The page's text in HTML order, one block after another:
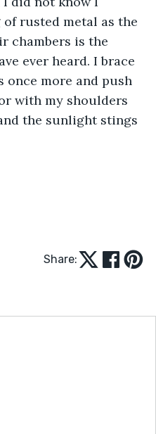
of rusted metal as the
chambers is the
ever heard. I brace
once more and push
with my shoulders
the sunlight stings
Share: